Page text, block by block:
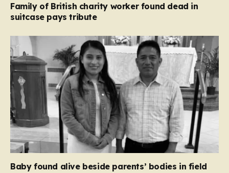
Family of British charity worker found dead in
suitcase pays tribute
Baby found alive beside parents’ bodies in field